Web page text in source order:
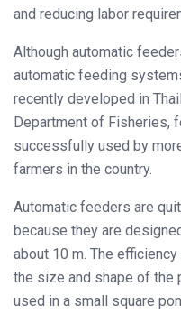
and reducing labor
Although automatic
automatic feeding
recently developed in
Department of Fisheries,
successfully used by
farmers in the country.
Automatic feeders are
because they are
about 10 m. The
the size and shape of
used in a small square